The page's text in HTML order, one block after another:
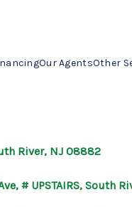
Our AgentsOther
River, NJ 08882
# UPSTAIRS, South